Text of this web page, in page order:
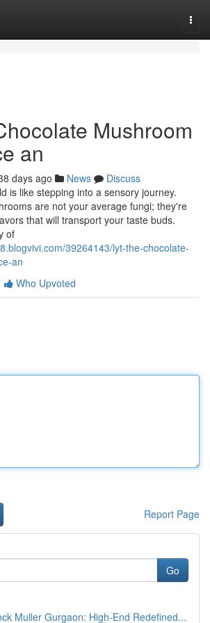
Mushroom
an
days ago News
Discuss
is like stepping into a sensory journey.
are not your average fungi; they're
that will transport your taste buds.
of
39264143/lyt-the-chocolate-
an
Who Upvoted
Report Page
Go
Muller Gurgaon: High-End Redefined...